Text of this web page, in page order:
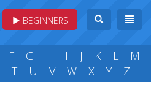
BEGINNERS
F G H I J K L
M
T U V W X Y Z